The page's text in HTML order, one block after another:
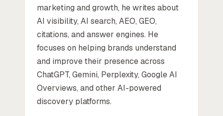
marketing and growth, he writes about
AI visibility, AI search, AEO, GEO,
citations, and answer engines. He
focuses on helping brands understand
and improve their presence across
ChatGPT, Gemini, Perplexity, Google AI
Overviews, and other AI-powered
discovery platforms.